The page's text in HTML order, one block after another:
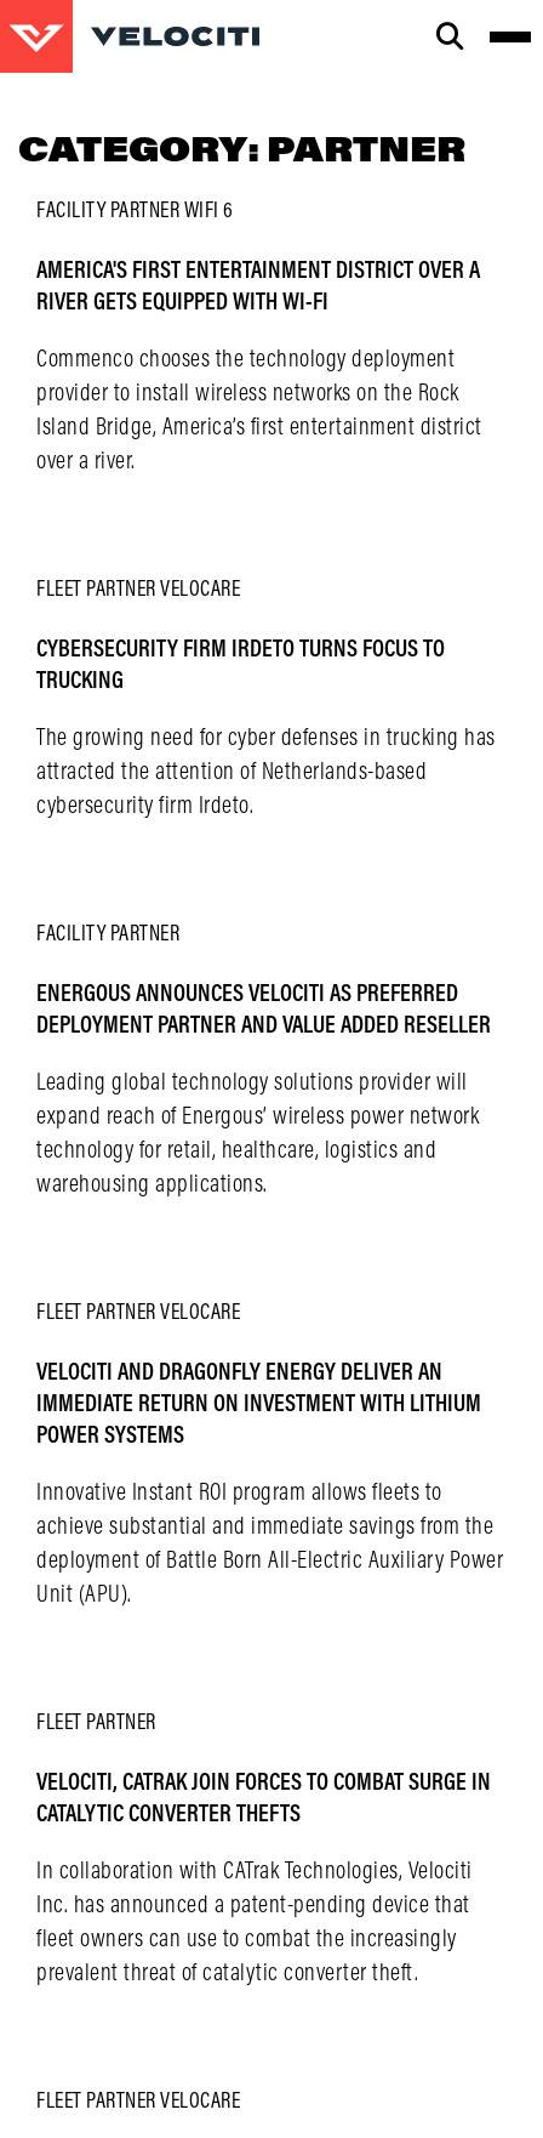
CLOSE
SEARCH
CATEGORY: PARTNER
FACILITY PARTNERWIFI 6
AMERICA'S FIRST ENTERTAINMENT DISTRICT OVER A
RIVER GETS EQUIPPED WITH WI-FI
Commenco chooses the technology deployment
provider to install wireless networks on the Rock
Island Bridge, America’s first entertainment district
over a river.
FLEET PARTNERVELOCARE
CYBERSECURITY FIRM IRDETO TURNS FOCUS TO
TRUCKING
The growing need for cyber defenses in trucking has
attracted the attention of Netherlands-based
cybersecurity firm Irdeto.
FACILITY PARTNER
ENERGOUS ANNOUNCES VELOCITI AS PREFERRED
DEPLOYMENT PARTNER AND VALUE ADDED RESELLER
Leading global technology solutions provider will
expand reach of Energous’ wireless power network
technology for retail, healthcare, logistics and
warehousing applications.
FLEET PARTNERVELOCARE
VELOCITI AND DRAGONFLY ENERGY DELIVER AN
IMMEDIATE RETURN ON INVESTMENT WITH LITHIUM
POWER SYSTEMS
Innovative Instant ROI program allows fleets to
achieve substantial and immediate savings from the
deployment of Battle Born All-Electric Auxiliary Power
Unit (APU).
FLEET PARTNER
VELOCITI, CATRAK JOIN FORCES TO COMBAT SURGE IN
CATALYTIC CONVERTER THEFTS
In collaboration with CATrak Technologies, Velociti
Inc. has announced a patent-pending device that
fleet owners can use to combat the increasingly
prevalent threat of catalytic converter theft.
FLEET PARTNERVELOCARE